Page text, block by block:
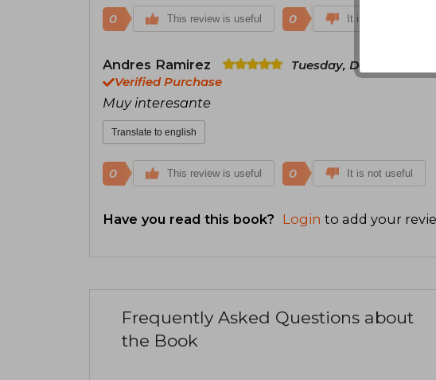
0 This review is useful 0 It is not useful
Andres Ramirez
Tuesday, December 16,
Verified Purchase
Muy interesante
Translate to english
0 This review is useful 0 It is not useful
Have you read this book? Login to add your
Frequently Asked Questions about
the Book